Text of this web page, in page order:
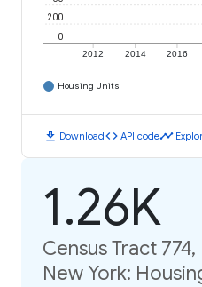
2012 2014 2016
0
200
Housing Units
download Downloadcode API codetimeline
1.26K
Census Tract
New York: